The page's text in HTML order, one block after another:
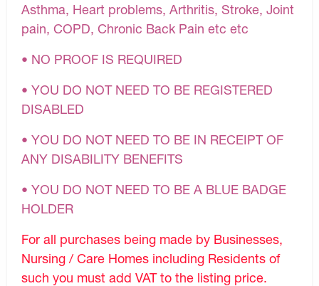
Asthma, Heart problems, Arthritis, Stroke, Joint
pain, COPD, Chronic Back Pain etc etc
• NO PROOF IS REQUIRED
• YOU DO NOT NEED TO BE REGISTERED
DISABLED
• YOU DO NOT NEED TO BE IN RECEIPT OF
ANY DISABILITY BENEFITS
• YOU DO NOT NEED TO BE A BLUE BADGE
HOLDER
For all purchases being made by Businesses,
Nursing / Care Homes including Residents of
such you must add VAT to the listing price.